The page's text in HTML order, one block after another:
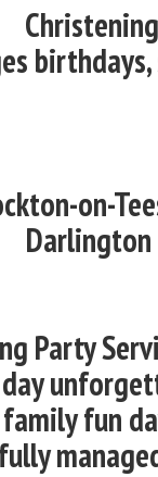
on-
Darlington
Party
day
fun